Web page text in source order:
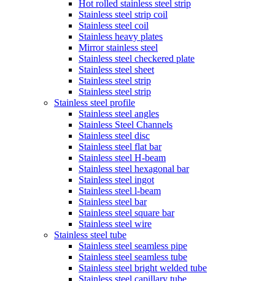
Hot rolled stainless steel strip
Stainless steel strip coil
Stainless steel coil
Stainless heavy plates
Mirror stainless steel
Stainless steel checkered plate
Stainless steel sheet
Stainless steel strip
Stainless steel strip
Stainless steel profile
Stainless steel angles
Stainless Steel Channels
Stainless steel disc
Stainless steel flat bar
Stainless steel H-beam
Stainless steel hexagonal bar
Stainless steel ingot
Stainless steel l-beam
Stainless steel bar
Stainless steel square bar
Stainless steel wire
Stainless steel tube
Stainless steel seamless pipe
Stainless steel seamless tube
Stainless steel bright welded tube
Stainless steel capillary tube